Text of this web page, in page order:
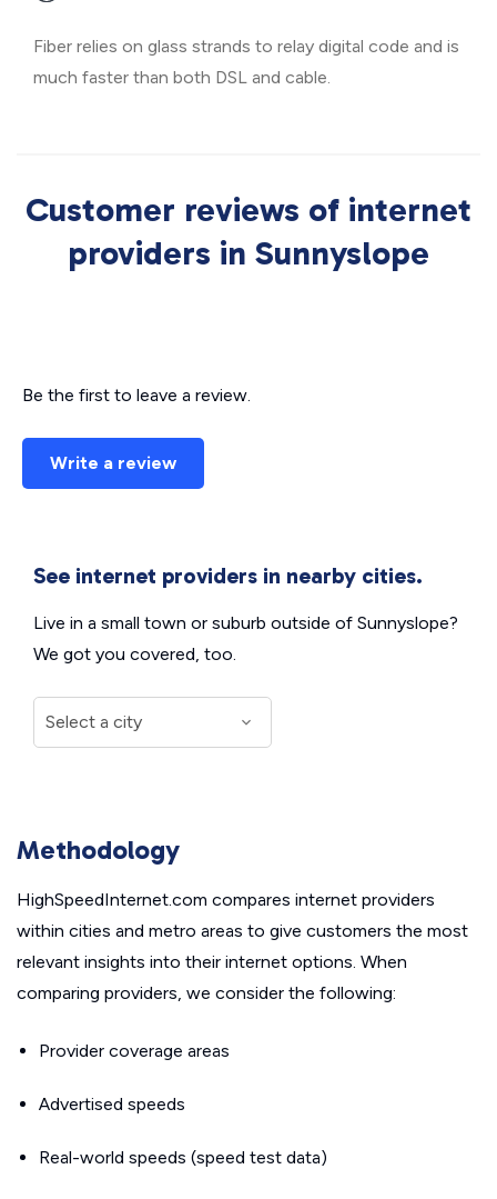
Fiber relies on glass strands to relay digital code and is
much faster than both DSL and cable.
Customer reviews of internet
providers in Sunnyslope
Be the first to leave a review.
Write a review
See internet providers in nearby cities.
Live in a small town or suburb outside of Sunnyslope?
We got you covered, too.
Methodology
HighSpeedInternet.com compares internet providers
within cities and metro areas to give customers the most
relevant insights into their internet options. When
comparing providers, we consider the following:
Provider coverage areas
Advertised speeds
Real-world speeds (speed test data)